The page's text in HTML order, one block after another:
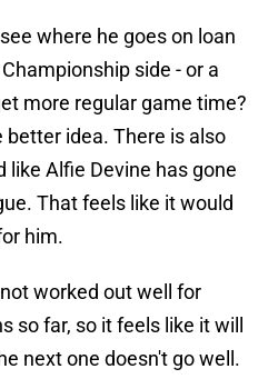
where he goes on loan
side - or a
more regular game time?
idea. There is also
like Alfie Devine has gone
That feels like it would
him.
worked out well for
so far, so it feels like it will
next one doesn't go well.